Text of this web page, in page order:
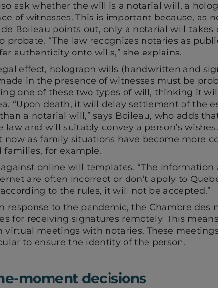
ask whether the will is a notarial will, a
of witnesses. This is important because, as
Boileau points out, only a notarial will
probate. “The law recognizes notaries as
authenticity onto wills,” she explains.
effect, holograph wills (handwritten and
in the presence of witnesses must be
one of these two types of will, thinking it
“Upon death, it will delay settlement of the
a notarial will,” says Boileau, who adds
and will suitably convey a person’s
as family situations have become more
families, for example.
online will templates. “The information
are often incorrect or don’t apply to
to the rules, it will not be accepted.”
response to the pandemic, the Chambre des
for receiving signatures remotely. This
virtual meetings with notaries. These
to ensure the identity of the person.
moment decisions